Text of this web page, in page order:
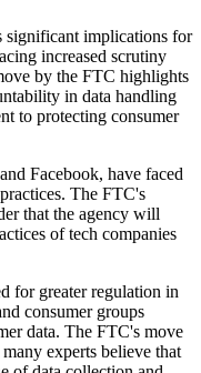
significant implications for
increased scrutiny
by the FTC highlights
in data handling
to protecting consumer
Facebook, have faced
The FTC's
that the agency will
of tech companies
for greater regulation in
consumer groups
data. The FTC's move
experts believe that